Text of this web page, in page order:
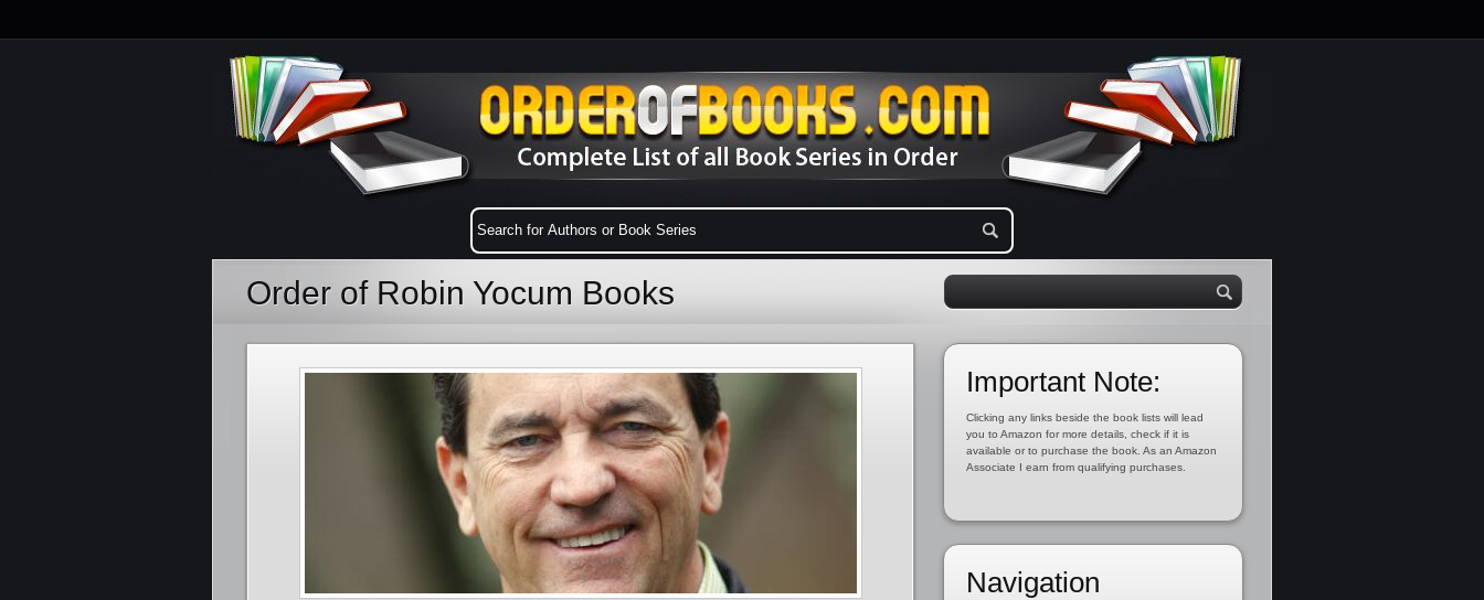
Order of Robin Yocum Books
Important Note:
Clicking any links beside the book lists will lead
you to Amazon for more details, check if it is
available or to purchase the book. As an Amazon
Associate I earn from qualifying purchases.
Navigation